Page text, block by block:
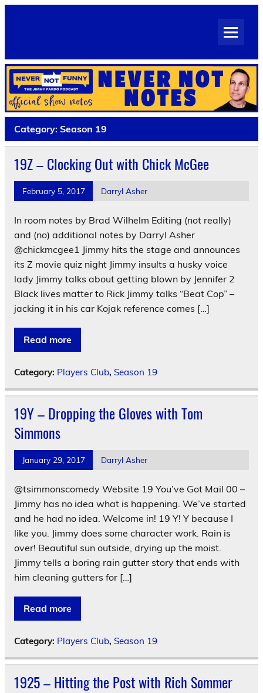
Skip
Official Show Notes for Jimmy Pardo's Never Not Funny
Category: Season 19
19Z – Clocking Out with Chick McGee
February 5, 2017 Darryl Asher
In room notes by Brad Wilhelm Editing (not really)
and (no) additional notes by Darryl Asher
@chickmcgee1 Jimmy hits the stage and announces
its Z movie quiz night Jimmy insults a husky voice
lady Jimmy talks about getting blown by Jennifer 2
Black lives matter to Rick Jimmy talks “Beat Cop” –
jacking it in his car Kojak reference comes […]
Read more
Category: Players Club, Season 19
19Y – Dropping the Gloves with Tom
Simmons
January 29, 2017 Darryl Asher
@tsimmonscomedy Website 19 You’ve Got Mail 00 –
Jimmy has no idea what is happening. We’ve started
and he had no idea. Welcome in! 19 Y! Y because I
like you. Jimmy does some character work. Rain is
over! Beautiful sun outside, drying up the moist.
Jimmy tells a boring rain gutter story that ends with
him cleaning gutters for […]
Read more
Category: Players Club, Season 19
1925 – Hitting the Post with Rich Sommer